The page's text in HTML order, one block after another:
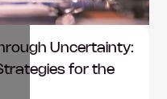
Uncertainty:
for the